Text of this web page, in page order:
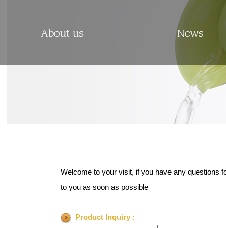
Welcome to your visit, if you have any questions
to you as soon as possible
Product Inquiry :